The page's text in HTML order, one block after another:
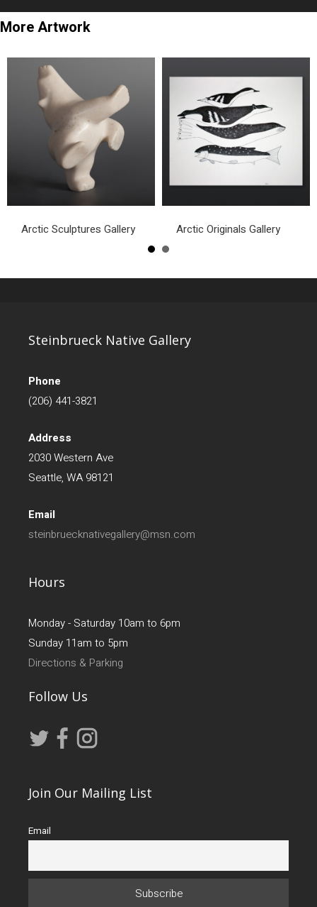
More Artwork
Arctic Sculptures Gallery Arctic Originals Gallery
Steinbrueck Native Gallery
Phone
(206) 441-3821
Address
2030 Western Ave
Seattle, WA 98121
Email
steinbruecknativegallery@msn.com
Hours
Monday - Saturday 10am to 6pm
Sunday 11am to 5pm
Directions & Parking
Follow Us
Join Our Mailing List
Email